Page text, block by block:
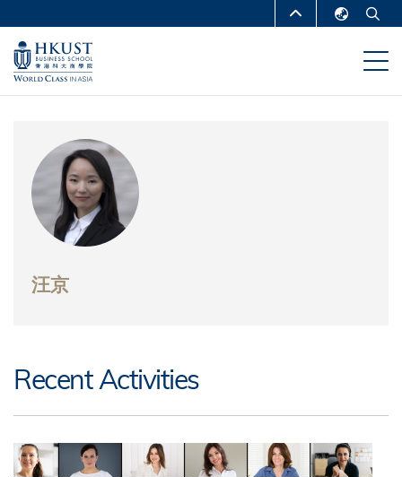
到
主
MORE ABOUT HKUST
UNIVERSITY NEWS
DEPARTMENTS A-Z
MAP & DIRECTIONS
FACULTY PROFILES
汪京
Recent Activities